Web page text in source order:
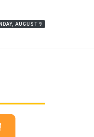
AUGUST 9